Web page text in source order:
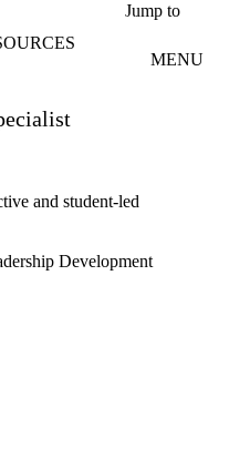
Jump to
MENU
and student-led
Development